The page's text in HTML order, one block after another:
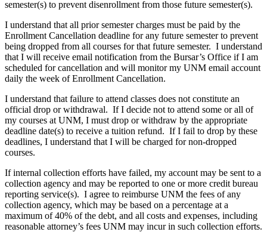
semester(s) to prevent disenrollment from those future semester(s).
I understand that all prior semester charges must be paid by the
Enrollment Cancellation deadline for any future semester to prevent
being dropped from all courses for that future semester. I understand
that I will receive email notification from the Bursar’s Office if I am
scheduled for cancellation and will monitor my UNM email account
daily the week of Enrollment Cancellation.
I understand that failure to attend classes does not constitute an
official drop or withdrawal. If I decide not to attend some or all of
my courses at UNM, I must drop or withdraw by the appropriate
deadline date(s) to receive a tuition refund. If I fail to drop by these
deadlines, I understand that I will be charged for non-dropped
courses.
If internal collection efforts have failed, my account may be sent to a
collection agency and may be reported to one or more credit bureau
reporting service(s). I agree to reimburse UNM the fees of any
collection agency, which may be based on a percentage at a
maximum of 40% of the debt, and all costs and expenses, including
reasonable attorney’s fees UNM may incur in such collection efforts.